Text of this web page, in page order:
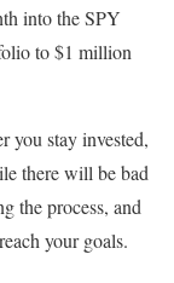
into the SPY
to $1 million
you stay invested,
there will be bad
the process, and
your goals.